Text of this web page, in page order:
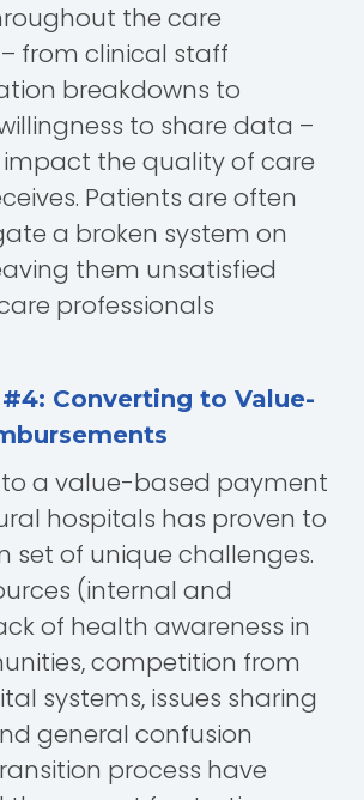
the care
from clinical staff
breakdowns to
to share data –
the quality of care
Patients are often
a broken system on
them unsatisfied
professionals
Converting to Value-
a value-based payment
hospitals has proven to
set of unique challenges.
(internal and
of health awareness in
competition from
systems, issues sharing
general confusion
process have